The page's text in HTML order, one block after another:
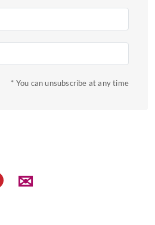
Press
key
to
* You can unsubscribe at any time
✉